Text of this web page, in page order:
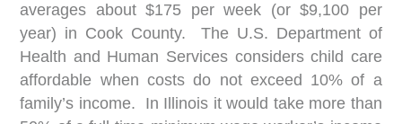
averages about $175 per week (or $9,100 per
year) in Cook County. The U.S. Department of
Health and Human Services considers child care
affordable when costs do not exceed 10% of a
family’s income. In Illinois it would take more than